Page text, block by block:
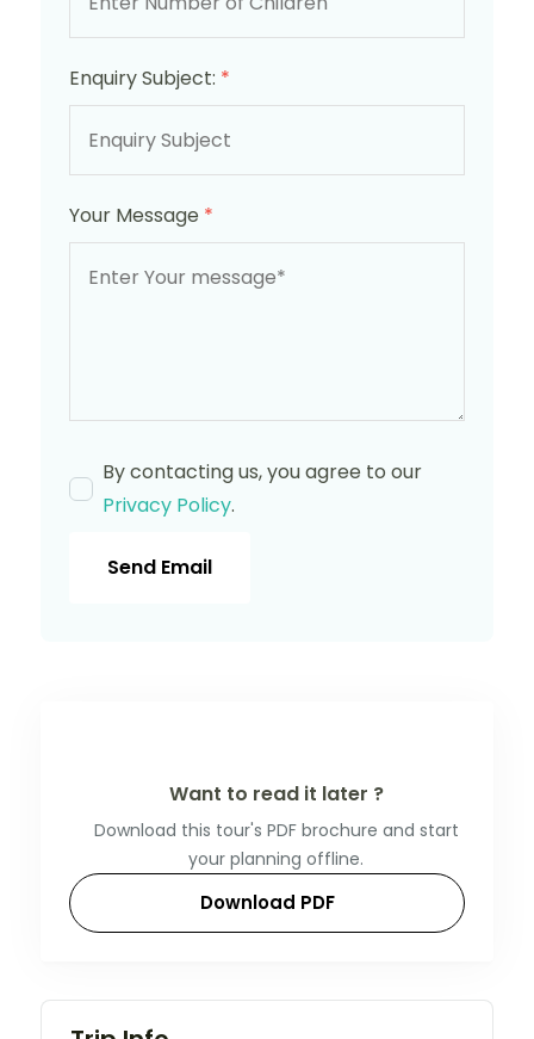
Enquiry Subject: *
Your Message *
By contacting us, you agree to our
Privacy Policy.
Send Email
Want to read it later ?
Download this tour's PDF brochure and start
your planning offline.
Download PDF